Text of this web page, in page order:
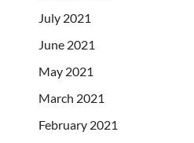
July 2021
June 2021
May 2021
March 2021
February 2021